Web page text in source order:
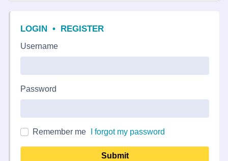
LOGIN • REGISTER
Username
Password
Remember me I forgot my password
Submit